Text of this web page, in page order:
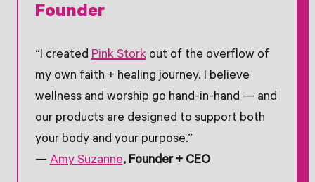
Founder
“I createdPink Storkout of the overflow of
my own faith + healing journey. I believe
wellness and worship go hand-in-hand — and
our products are designed to support both
your body and your purpose.”
—Amy Suzanne, Founder + CEO